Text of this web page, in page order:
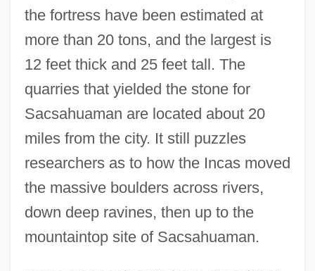
the fortress have been estimated at
more than 20 tons, and the largest is
12 feet thick and 25 feet tall. The
quarries that yielded the stone for
Sacsahuaman are located about 20
miles from the city. It still puzzles
researchers as to how the Incas moved
the massive boulders across rivers,
down deep ravines, then up to the
mountaintop site of Sacsahuaman.